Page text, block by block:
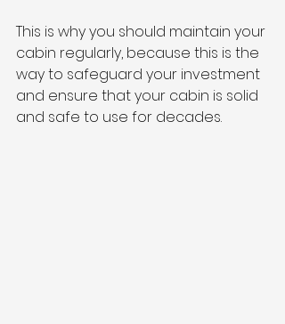
This is why you should maintain your
cabin regularly, because this is the
way to safeguard your investment
and ensure that your cabin is solid
and safe to use for decades.